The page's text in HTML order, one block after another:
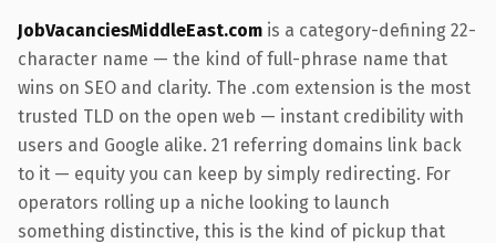
JobVacanciesMiddleEast.com is a category-defining 22-
character name — the kind of full-phrase name that
wins on SEO and clarity. The .com extension is the most
trusted TLD on the open web — instant credibility with
users and Google alike. 21 referring domains link back
to it — equity you can keep by simply redirecting. For
operators rolling up a niche looking to launch
something distinctive, this is the kind of pickup that